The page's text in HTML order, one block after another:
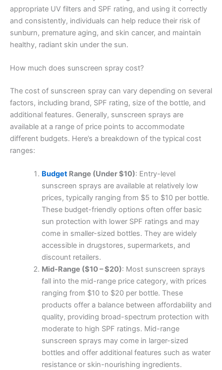
appropriate UV filters and SPF rating, and using it correctly
and consistently, individuals can help reduce their risk of
sunburn, premature aging, and skin cancer, and maintain
healthy, radiant skin under the sun.
How much does sunscreen spray cost?
The cost of sunscreen spray can vary depending on several
factors, including brand, SPF rating, size of the bottle, and
additional features. Generally, sunscreen sprays are
available at a range of price points to accommodate
different budgets. Here’s a breakdown of the typical cost
ranges:
BudgetRange (Under $10): Entry-level
sunscreen sprays are available at relatively low
prices, typically ranging from $5 to $10 per bottle.
These budget-friendly options often offer basic
sun protection with lower SPF ratings and may
come in smaller-sized bottles. They are widely
accessible in drugstores, supermarkets, and
discount retailers.
Mid-Range ($10 – $20): Most sunscreen sprays
fall into the mid-range price category, with prices
ranging from $10 to $20 per bottle. These
products offer a balance between affordability and
quality, providing broad-spectrum protection with
moderate to high SPF ratings. Mid-range
sunscreen sprays may come in larger-sized
bottles and offer additional features such as water
resistance or skin-nourishing ingredients.